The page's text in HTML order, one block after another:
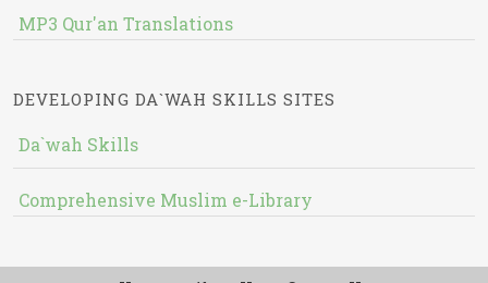
MP3 Qur'an Translations
DEVELOPING DA`WAH SKILLS SITES
Da`wah Skills
Comprehensive Muslim e-Library